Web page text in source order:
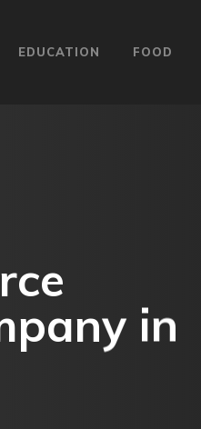
EDUCATION FOOD
in